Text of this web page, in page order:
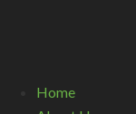
Home